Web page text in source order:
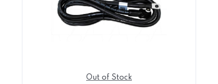
Out of Stock